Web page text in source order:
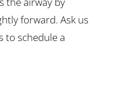
forward. Ask us
to schedule a